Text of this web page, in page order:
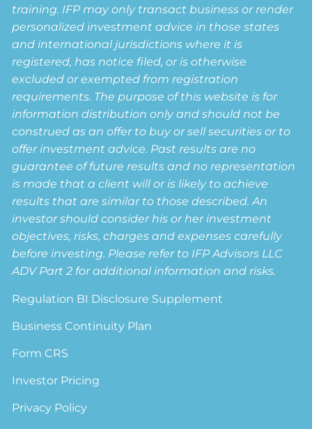
training. IFP may only transact business or render
personalized investment advice in those states
and international jurisdictions where it is
registered, has notice filed, or is otherwise
excluded or exempted from registration
requirements. The purpose of this website is for
information distribution only and should not be
construed as an offer to buy or sell securities or to
offer investment advice. Past results are no
guarantee of future results and no representation
is made that a client will or is likely to achieve
results that are similar to those described. An
investor should consider his or her investment
objectives, risks, charges and expenses carefully
before investing. Please refer to IFP Advisors LLC
ADV Part 2 for additional information and risks.
Regulation BI Disclosure Supplement
Business Continuity Plan
Form CRS
Investor Pricing
Privacy Policy